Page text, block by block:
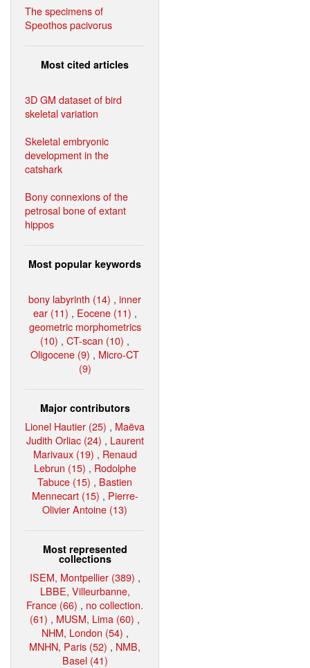
The specimens of
Speothos pacivorus
Most cited articles
3D GM dataset of bird
skeletal variation
Skeletal embryonic
development in the
catshark
Bony connexions of the
petrosal bone of extant
hippos
Most popular keywords
bony labyrinth (14) , inner
ear (11) , Eocene (11) ,
geometric morphometrics
(10) , CT-scan (10) ,
Oligocene (9) , Micro-CT
(9)
Major contributors
Lionel Hautier (25) , Maëva
Judith Orliac (24) , Laurent
Marivaux (19) , Renaud
Lebrun (15) , Rodolphe
Tabuce (15) , Bastien
Mennecart (15) , Pierre-
Olivier Antoine (13)
Most represented
collections
ISEM, Montpellier (389) ,
LBBE, Villeurbanne,
France (66) , no collection.
(61) , MUSM, Lima (60) ,
NHM, London (54) ,
MNHN, Paris (52) , NMB,
Basel (41)